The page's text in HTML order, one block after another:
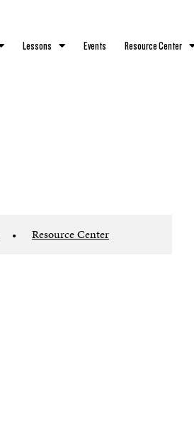
Lessons Events Resource Center
• Resource Center